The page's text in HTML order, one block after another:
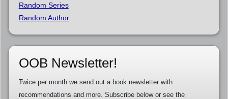
Random Series
Random Author
OOB Newsletter!
Twice per month we send out a book newsletter with
recommendations and more. Subscribe below or see the